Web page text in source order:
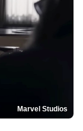
Marvel Studios